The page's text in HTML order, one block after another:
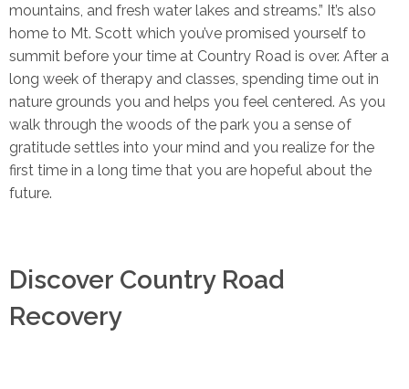
mountains, and fresh water lakes and streams.” It’s also
home to Mt. Scott which you’ve promised yourself to
summit before your time at Country Road is over. After a
long week of therapy and classes, spending time out in
nature grounds you and helps you feel centered. As you
walk through the woods of the park you a sense of
gratitude settles into your mind and you realize for the
first time in a long time that you are hopeful about the
future.
Discover Country Road
Recovery